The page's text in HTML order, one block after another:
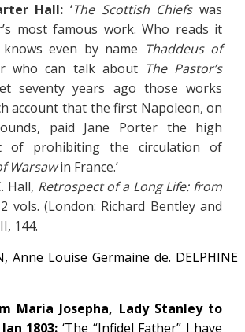
Hall: ‘The Scottish Chiefswas
most famous work. Who reads it
even by name Thaddeus of
who can talk about The Pastor’s
seventy years ago those works
account that the first Napoleon, on
paid Jane Porter the high
of prohibiting the circulation of
Warsawin France.’
Hall, Retrospect of a Long Life: from
vols. (London: Richard Bentley and
II, 144.
Anne Louise Germaine de. DELPHINE
Maria Josepha, Lady Stanley to
1803: ‘The “Infidel Father” I have